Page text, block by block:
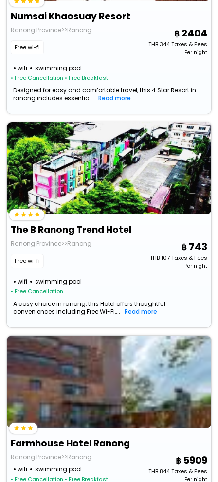
Numsai Khaosuay Resort
Ranong Province>>Ranong
Free wi-fi
wifi swimming pool
• Free Cancellation • Free Breakfast
2404
THB344Taxes & Fees
Per night
Designed for easy and comfortable travel, this 4 Star Resort in
ranong includes essentia...
Read more
The B Ranong Trend Hotel
Ranong Province>>Ranong
Free wi-fi
wifi swimming pool
• Free Cancellation
743
THB107Taxes & Fees
Per night
A cosy choice in ranong, this Hotel offers thoughtful
conveniences including Free Wi-Fi,...
Read more
Farmhouse Hotel Ranong
Ranong Province>>Ranong
wifi
swimming pool
• Free Cancellation • Free Breakfast
5909
THB844Taxes & Fees
Per night